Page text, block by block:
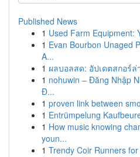
Published News
1 Used Farm Equipment:
1 Evan Bourbon Unaged
A...
1 ผลบอลสด: อัปเดตสกอร์ล่
1 nohuwin – Đăng Nhập
Đ...
1 proven link between
1 Entrümpelung
1 How music knowing
youn...
1 Trendy Coir Runners